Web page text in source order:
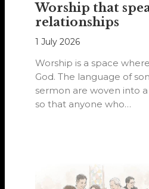
Worship that
relationships
1 July 2026
Worship is a space
God. The language of
sermon are woven into
so that anyone who…